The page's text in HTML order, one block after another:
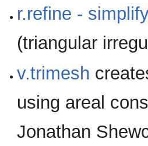
r.refine -
(triangular
v.trimesh
using areal
Jonathan